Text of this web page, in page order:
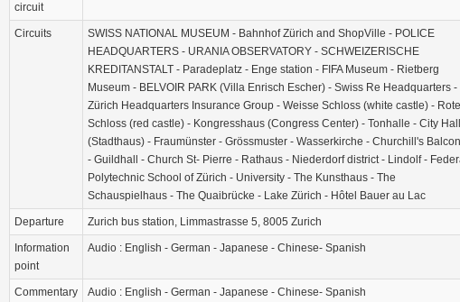
circuit
Circuits
SWISS NATIONAL MUSEUM - Bahnhof Zürich and ShopVille - POLICE
HEADQUARTERS - URANIA OBSERVATORY - SCHWEIZERISCHE
KREDITANSTALT - Paradeplatz - Enge station - FIFA Museum - Rietberg
Museum - BELVOIR PARK (Villa Enrisch Escher) - Swiss Re Headquarters -
Zürich Headquarters Insurance Group - Weisse Schloss (white castle) - Rote
Schloss (red castle) - Kongresshaus (Congress Center) - Tonhalle - City Hall
(Stadthaus) - Fraumünster - Grössmuster - Wasserkirche - Churchill's
- Guildhall - Church St- Pierre - Rathaus - Niederdorf district - Lindolf -
Polytechnic School of Zürich - University - The Kunsthaus - The
Schauspielhaus - The Quaibrücke - Lake Zürich - Hôtel Bauer au Lac
Departure Zurich bus station, Limmastrasse 5, 8005 Zurich
Information
point
Audio : English - German - Japanese - Chinese- Spanish
Commentary Audio : English - German - Japanese - Chinese- Spanish